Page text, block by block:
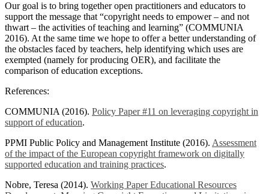
Our goal is to bring together open practitioners and educators to
support the message that “copyright needs to empower – and not
thwart – the activities of teaching and learning” (COMMUNIA
2016). At the same time we hope to offer a better understanding of
the obstacles faced by teachers, help identifying which uses are
exempted (namely for producing OER), and facilitate the
comparison of education exceptions.
References:
COMMUNIA (2016). Policy Paper #11 on leveraging copyright in
support of education.
PPMI Public Policy and Management Institute (2016). Assessment
of the impact of the European copyright framework on digitally
supported education and training practices.
Nobre, Teresa (2014). Working Paper Educational Resources